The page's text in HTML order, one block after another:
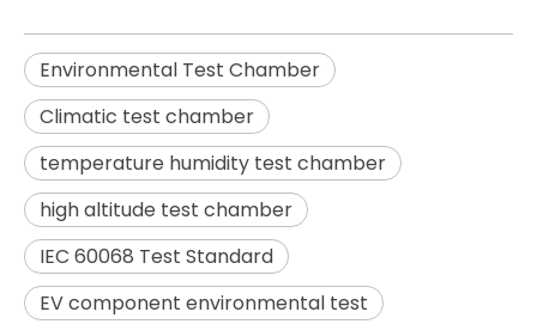
Environmental Test Chamber
Climatic test chamber
temperature humidity test chamber
high altitude test chamber
IEC 60068 Test Standard
EV component environmental test